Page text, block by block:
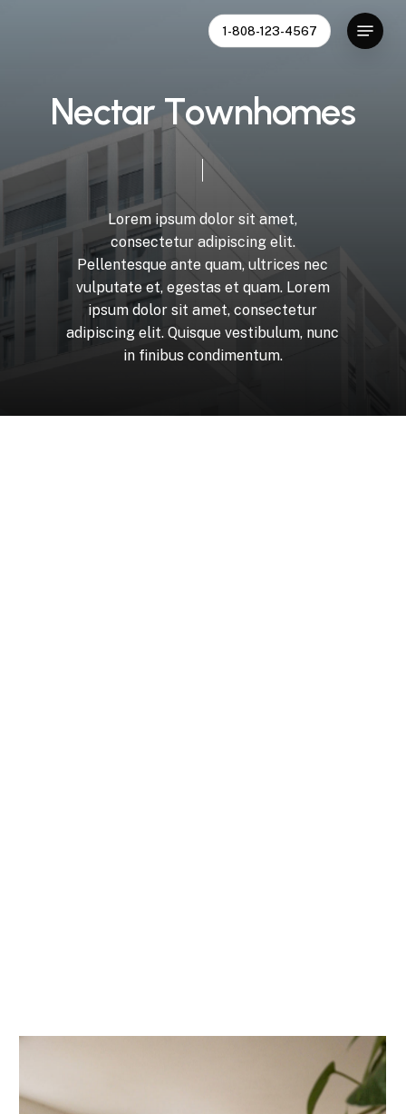
1-808-123-4567
Menu
Nectar Townhomes
Lorem ipsum dolor sit amet,
consectetur adipiscing elit.
Pellentesque ante quam, ultrices nec
vulputate et, egestas et quam. Lorem
ipsum dolor sit amet, consectetur
adipiscing elit. Quisque vestibulum, nunc
in finibus condimentum.